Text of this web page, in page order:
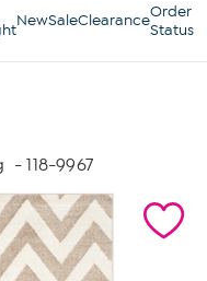
NewSaleClearanceOrder
Status
- 118-9967